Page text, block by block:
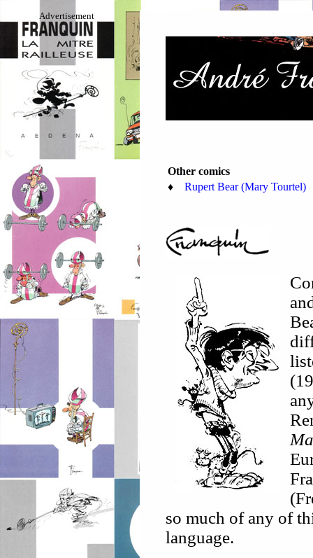
Advertisement
Other comics
♦
Rupert Bear (Mary Tourtel)
so much of any of
language.